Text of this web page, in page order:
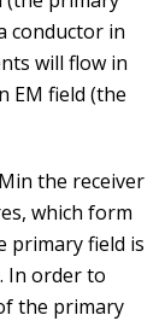
conductor in
will flow in
EM field (the
the receiver
which form
primary field is
In order to
the primary